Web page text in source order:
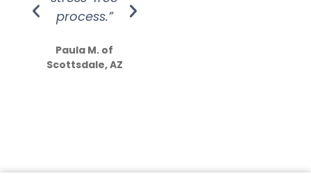
process.”
Paula M. of
Scottsdale, AZ